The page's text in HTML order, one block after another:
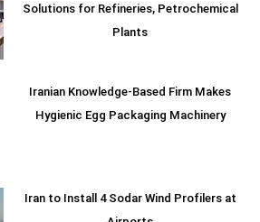
Solutions for Refineries, Petrochemical
Plants
Iranian Knowledge-Based Firm Makes
Hygienic Egg Packaging Machinery
Iran to Install 4 Sodar Wind Profilers at